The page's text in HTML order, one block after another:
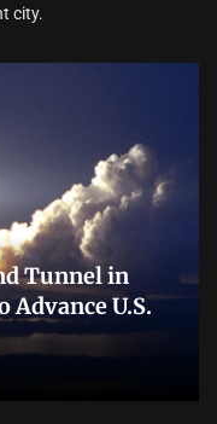
city.
Tunnel in
Advance U.S.